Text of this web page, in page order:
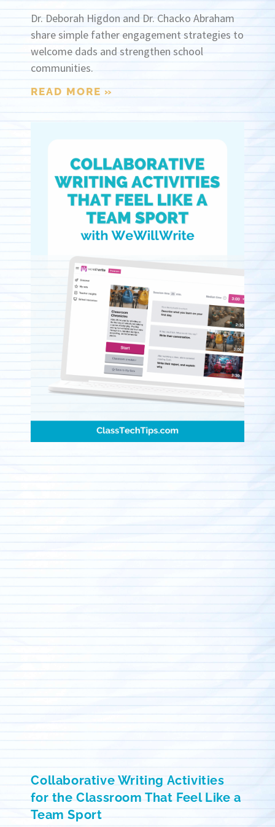
Dr. Deborah Higdon and Dr. Chacko Abraham
share simple father engagement strategies to
welcome dads and strengthen school
communities.
READ MORE »
Collaborative Writing Activities
for the Classroom That Feel Like a
Team Sport